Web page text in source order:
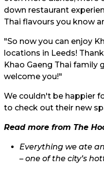
down restaurant
Thai flavours you know
"So now you can enjoy
locations in Leeds!
Khao Gaeng Thai family
welcome you!"
We couldn't be happier
to check out their new
Read more from The
Everything we ate
– one of the city’s